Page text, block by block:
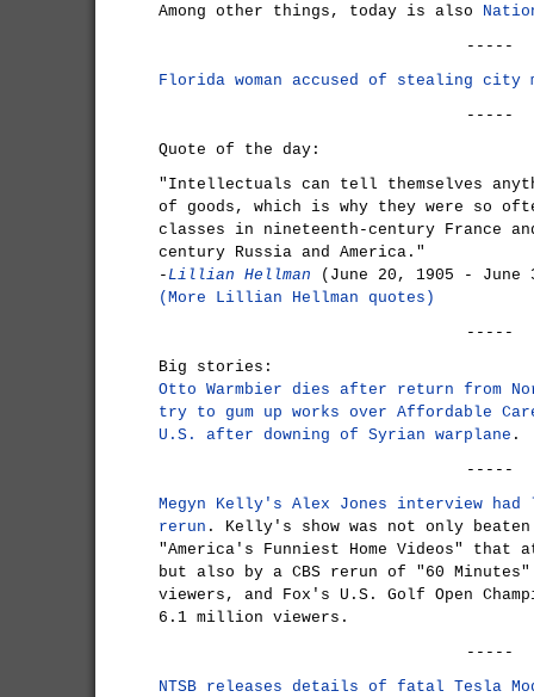
Among other things, today is also
-----
Florida woman accused of stealing
-----
Quote of the day:
"Intellectuals can tell themselves
of goods, which is why they were so
classes in nineteenth-century France
century Russia and America."
- Lillian Hellman (June 20, 1905 - June
(More Lillian Hellman quotes)
-----
Big stories:
Otto Warmbier dies after return from
try to gum up works over Affordable
U.S. after downing of Syrian warplane .
-----
Megyn Kelly's Alex Jones interview had
rerun . Kelly's show was not only
"America's Funniest Home Videos"
but also by a CBS rerun of "60
viewers, and Fox's U.S. Golf Open
6.1 million viewers.
-----
NTSB releases details of fatal Tesla